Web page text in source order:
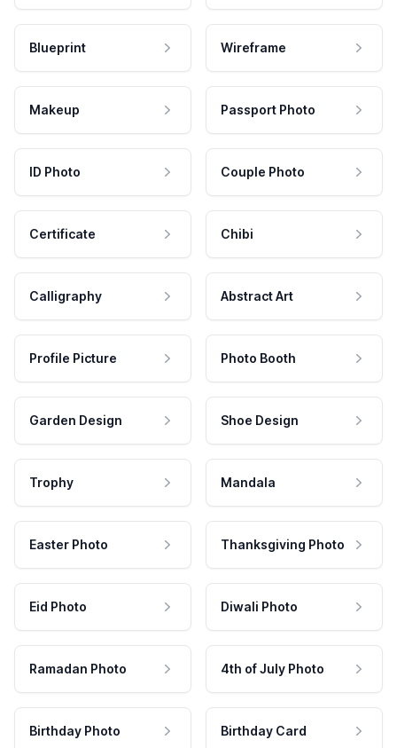
Blueprint Wireframe
Makeup Passport Photo
ID Photo Couple Photo
Certificate Chibi
Calligraphy Abstract Art
Profile Picture Photo Booth
Garden Design Shoe Design
Trophy Mandala
Easter Photo Thanksgiving Photo
Eid Photo Diwali Photo
Ramadan Photo 4th of July Photo
Birthday Photo Birthday Card